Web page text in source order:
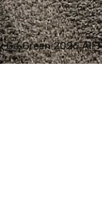
Green 2026 All